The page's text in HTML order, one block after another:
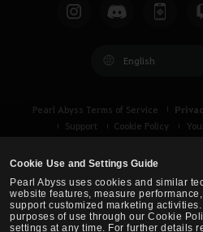
Cookie Use and Settings Guide
Pearl Abyss uses cookies and similar
website features, measure
support customized marketing
purposes of use through our Cookie
settings at any time. For further details
English
Pearl Abyss Terms of Service
Support
Cookie Policy